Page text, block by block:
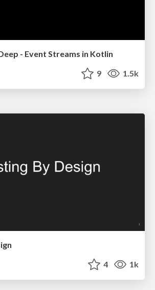
- Event Streams in Kotlin
9 1.5k
4 1k